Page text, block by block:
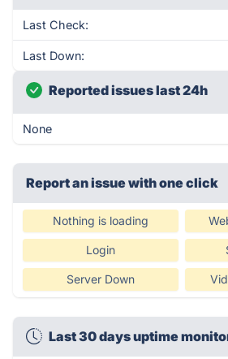
Last Check:
Last Down:
Reported issues last 24h
None
Report an issue with one click
Nothing is loading
Login
Server Down
Last 30 days uptime